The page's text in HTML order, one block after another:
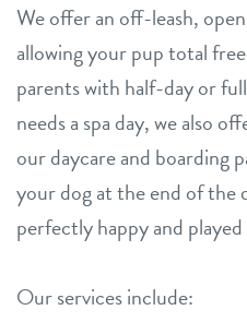
We offer an off-leash,
allowing your pup total
parents with half-day or
needs a spa day, we also
our daycare and boarding
your dog at the end of the
perfectly happy and
Our services include: